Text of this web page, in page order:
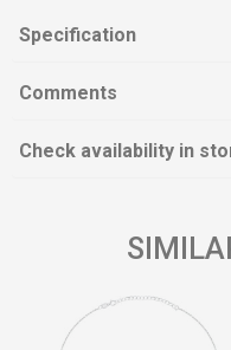
Specification
Comments
Check availability in